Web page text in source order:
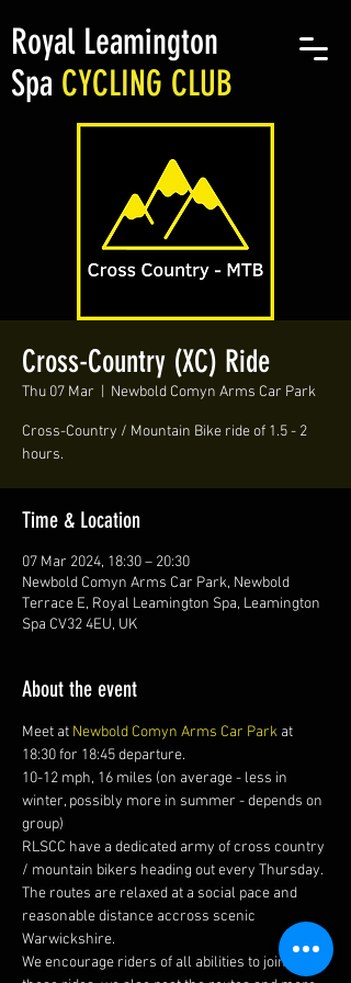
Royal Leamington
Spa CYCLING CLUB
Cross-Country (XC) Ride
Thu 07 Mar Newbold Comyn Arms Car Park
Cross-Country / Mountain Bike ride of 1.5 - 2
hours.
Time & Location
07 Mar 2024, 18:30 – 20:30
Newbold Comyn Arms Car Park, Newbold
Terrace E, Royal Leamington Spa, Leamington
Spa CV32 4EU, UK
About the event
Meet at Newbold Comyn Arms Car Park at
18:30 for 18:45 departure.
10-12 mph, 16 miles (on average - less in
winter, possibly more in summer - depends on
group)
RLSCC have a dedicated army of cross country
/ mountain bikers heading out every Thursday.
The routes are relaxed at a social pace and
reasonable distance accross scenic
Warwickshire.
We encourage riders of all abilities to join us on